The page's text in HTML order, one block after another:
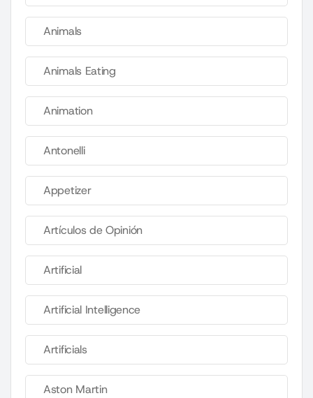
Animals
Animals Eating
Animation
Antonelli
Appetizer
Artículos de Opinión
Artificial
Artificial Intelligence
Artificials
Aston Martin